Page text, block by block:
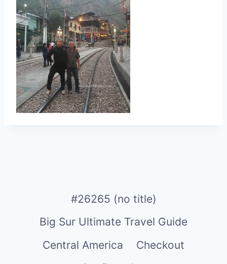
#26265 (no title)
Big Sur Ultimate Travel Guide
Central America
Checkout